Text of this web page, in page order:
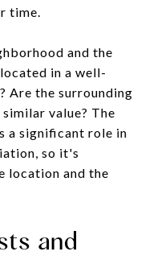
time.
and the
in a well-
Are the surrounding
value? The
a significant role in
so it's
location and the
and